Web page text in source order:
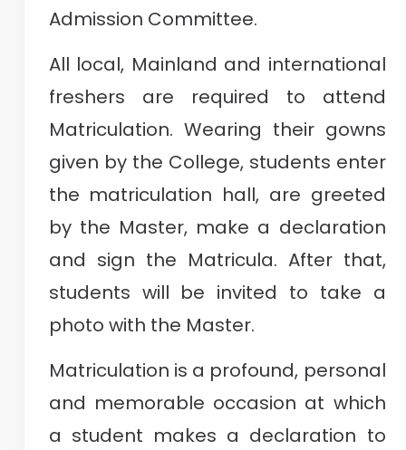
Admission Committee.
All local, Mainland and international
freshers are required to attend
Matriculation. Wearing their gowns
given by the College, students enter
the matriculation hall, are greeted
by the Master, make a declaration
and sign the Matricula. After that,
students will be invited to take a
photo with the Master.
Matriculation is a profound, personal
and memorable occasion at which
a student makes a declaration to